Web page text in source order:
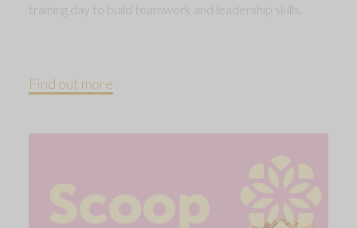
training day to build teamwork and leadership skills.
Find out more